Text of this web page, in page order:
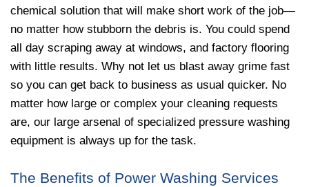
chemical solution that will make short work of the job—
no matter how stubborn the debris is. You could spend
all day scraping away at windows, and factory flooring
with little results. Why not let us blast away grime fast
so you can get back to business as usual quicker. No
matter how large or complex your cleaning requests
are, our large arsenal of specialized pressure washing
equipment is always up for the task.
The Benefits of Power Washing Services